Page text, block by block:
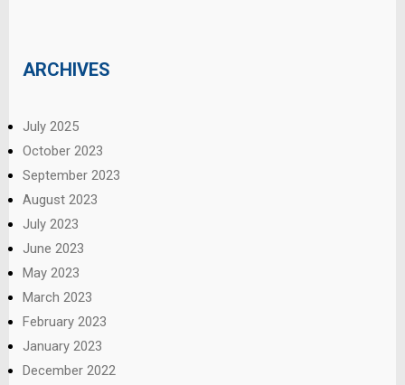
ARCHIVES
July 2025
October 2023
September 2023
August 2023
July 2023
June 2023
May 2023
March 2023
February 2023
January 2023
December 2022